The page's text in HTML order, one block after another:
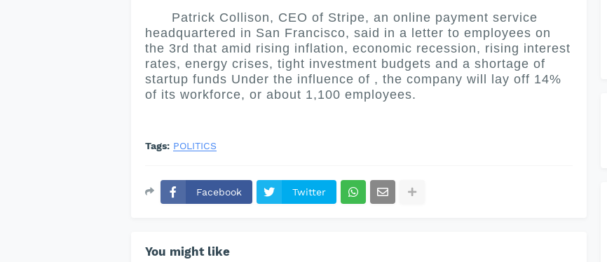
Patrick Collison, CEO of Stripe, an online payment service
headquartered in San Francisco, said in a letter to employees on
the 3rd that amid rising inflation, economic recession, rising interest
rates, energy crises, tight investment budgets and a shortage of
startup funds Under the influence of , the company will lay off 14%
of its workforce, or about 1,100 employees.
Tags: POLITICS
Facebook Twitter
You might like